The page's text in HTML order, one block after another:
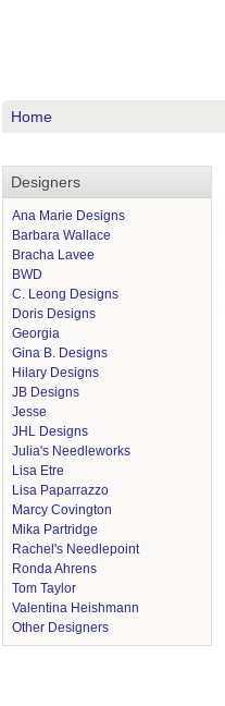
Home
Designers
Ana Marie Designs
Barbara Wallace
Bracha Lavee
BWD
C. Leong Designs
Doris Designs
Georgia
Gina B. Designs
Hilary Designs
JB Designs
Jesse
JHL Designs
Julia's Needleworks
Lisa Etre
Lisa Paparrazzo
Marcy Covington
Mika Partridge
Rachel's Needlepoint
Ronda Ahrens
Tom Taylor
Valentina Heishmann
Other Designers